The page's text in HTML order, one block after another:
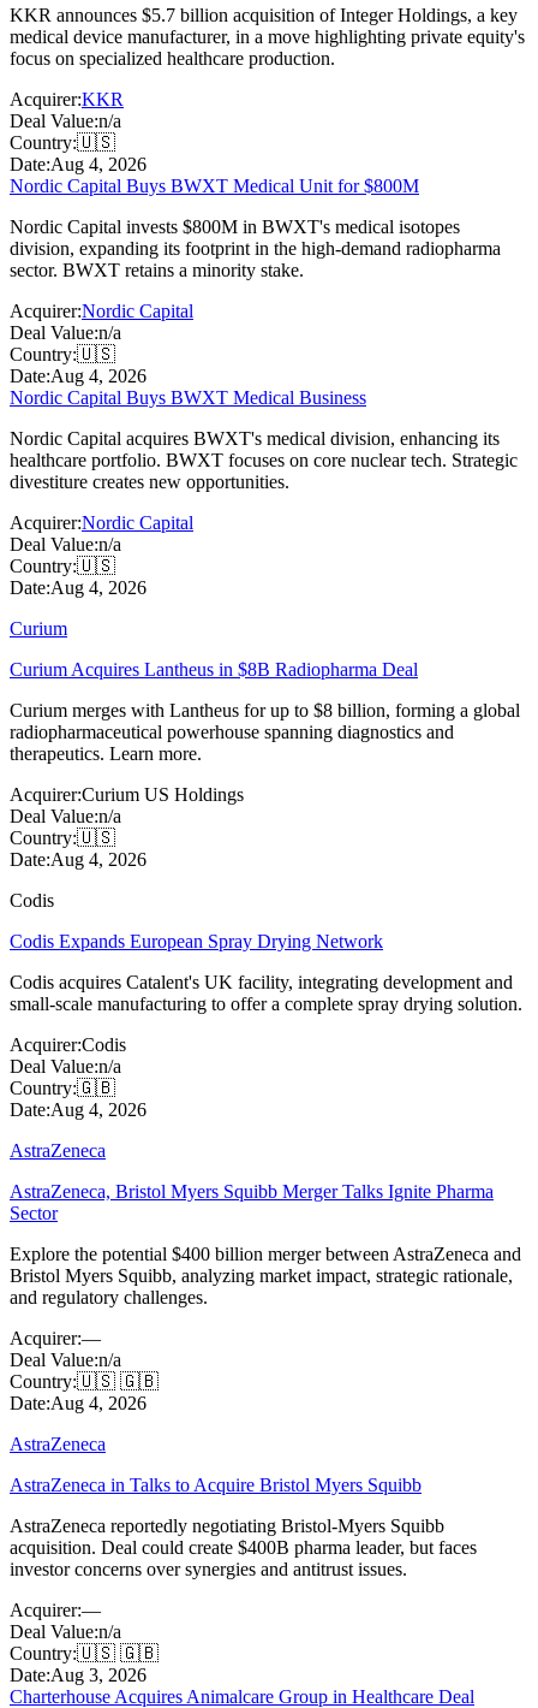
KKR announces $5.7 billion acquisition of Integer Holdings, a key
medical device manufacturer, in a move highlighting private equity's
focus on specialized healthcare production.
Acquirer:KKR
Deal Value:n/a
Country:🇺🇸
Date:Aug 4, 2026
Nordic Capital Buys BWXT Medical Unit for $800M
Nordic Capital invests $800M in BWXT's medical isotopes
division, expanding its footprint in the high-demand radiopharma
sector. BWXT retains a minority stake.
Acquirer:Nordic Capital
Deal Value:n/a
Country:🇺🇸
Date:Aug 4, 2026
Nordic Capital Buys BWXT Medical Business
Nordic Capital acquires BWXT's medical division, enhancing its
healthcare portfolio. BWXT focuses on core nuclear tech. Strategic
divestiture creates new opportunities.
Acquirer:Nordic Capital
Deal Value:n/a
Country:🇺🇸
Date:Aug 4, 2026
Curium
Curium Acquires Lantheus in $8B Radiopharma Deal
Curium merges with Lantheus for up to $8 billion, forming a global
radiopharmaceutical powerhouse spanning diagnostics and
therapeutics. Learn more.
Acquirer:Curium US Holdings
Deal Value:n/a
Country:🇺🇸
Date:Aug 4, 2026
Codis
Codis Expands European Spray Drying Network
Codis acquires Catalent's UK facility, integrating development and
small-scale manufacturing to offer a complete spray drying solution.
Acquirer:Codis
Deal Value:n/a
Country:🇬🇧
Date:Aug 4, 2026
AstraZeneca
AstraZeneca, Bristol Myers Squibb Merger Talks Ignite Pharma
Sector
Explore the potential $400 billion merger between AstraZeneca and
Bristol Myers Squibb, analyzing market impact, strategic rationale,
and regulatory challenges.
Acquirer:—
Deal Value:n/a
Country:🇺🇸 🇬🇧
Date:Aug 4, 2026
AstraZeneca
AstraZeneca in Talks to Acquire Bristol Myers Squibb
AstraZeneca reportedly negotiating Bristol-Myers Squibb
acquisition. Deal could create $400B pharma leader, but faces
investor concerns over synergies and antitrust issues.
Acquirer:—
Deal Value:n/a
Country:🇺🇸 🇬🇧
Date:Aug 3, 2026
Charterhouse Acquires Animalcare Group in Healthcare Deal